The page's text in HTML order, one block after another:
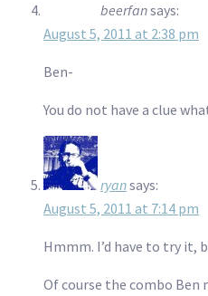
beerfansays:
August 5, 2011 at 2:38 pm
Ben-
You do not have a clue
ryansays:
August 5, 2011 at 7:14 pm
Hmmm. I’d have to try
Of course the combo Ben